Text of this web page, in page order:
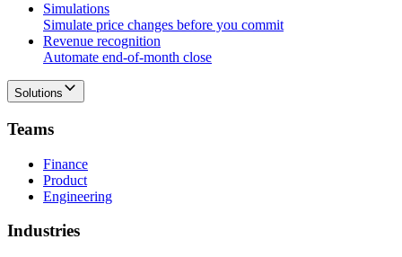
Simulations
Simulate price changes before you commit
Revenue recognition
Automate end-of-month close
Solutions
Teams
Finance
Product
Engineering
Industries